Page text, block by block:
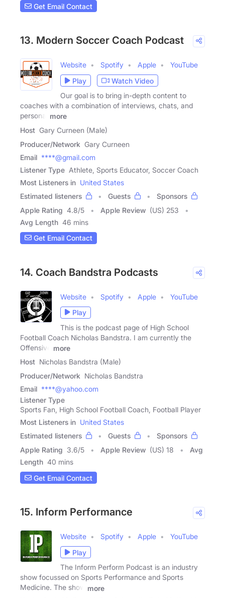
Get Email Contact
13. Modern Soccer Coach Podcast
Website Spotify Apple
YouTube
Play
Watch Video
Our goal is to bring in-depth content to
coaches with a combination of interviews, chats, and
personal
more
Host Gary Curneen (Male)
Producer/Network Gary Curneen
Email ****@gmail.com
Listener Type Athlete, Sports Educator, Soccer Coach
Most Listeners in United States
Estimated listeners
Guests
Sponsors
Apple Rating 4.8/5 Apple Review (US) 253
Avg Length 46 mins
Get Email Contact
14. Coach Bandstra Podcasts
Website Spotify Apple
YouTube
Play
This is the podcast page of High School
Football Coach Nicholas Bandstra. I am currently the
Offensive
more
Host Nicholas Bandstra (Male)
Producer/Network Nicholas Bandstra
Email ****@yahoo.com
Listener Type
Sports Fan, High School Football Coach, Football Player
Most Listeners in United States
Estimated listeners
Guests
Sponsors
Apple Rating 3.6/5 Apple Review (US) 18
Avg
Length 40 mins
Get Email Contact
15. Inform Performance
Website Spotify Apple
YouTube
Play
The Inform Perform Podcast is an industry
show focussed on Sports Performance and Sports
Medicine. The show
more